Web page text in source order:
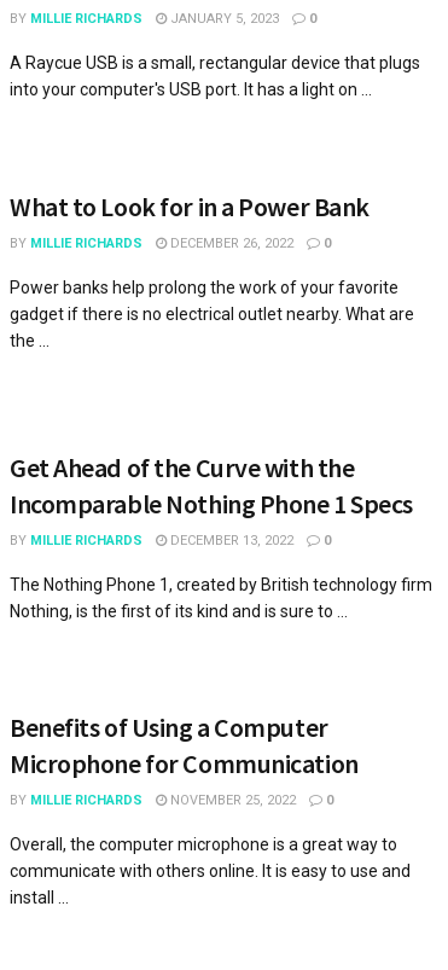
BY MILLIE RICHARDS JANUARY 5, 2023 0
A Raycue USB is a small, rectangular device that plugs
into your computer's USB port. It has a light on ...
What to Look for in a Power Bank
BY MILLIE RICHARDS DECEMBER 26, 2022 0
Power banks help prolong the work of your favorite
gadget if there is no electrical outlet nearby. What are
the ...
Get Ahead of the Curve with the
Incomparable Nothing Phone 1 Specs
BY MILLIE RICHARDS DECEMBER 13, 2022 0
The Nothing Phone 1, created by British technology firm
Nothing, is the first of its kind and is sure to ...
Benefits of Using a Computer
Microphone for Communication
BY MILLIE RICHARDS NOVEMBER 25, 2022 0
Overall, the computer microphone is a great way to
communicate with others online. It is easy to use and
install ...